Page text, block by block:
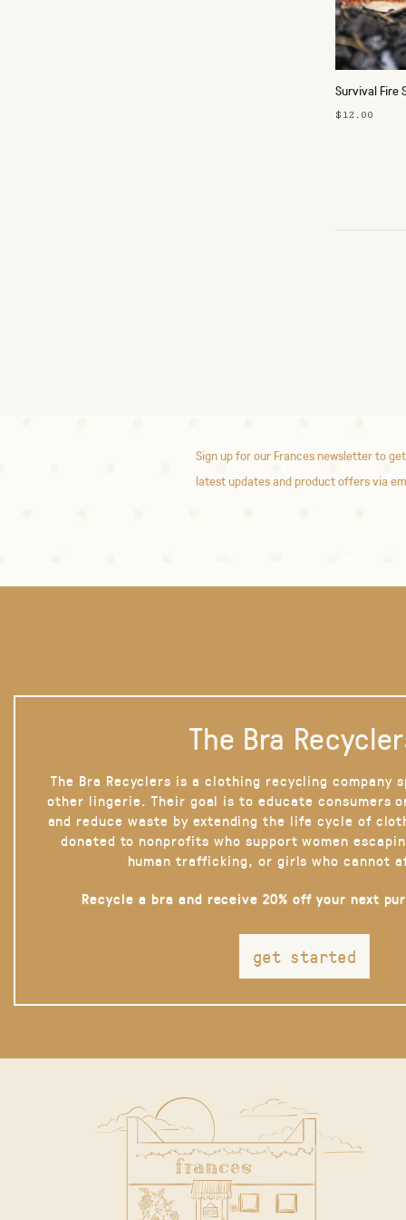
Survival Fire
$12.00
Sign up for our Frances newsletter to
latest updates and product offers via
The Bra
The Bra Recyclers is a clothing recycling company
other lingerie. Their goal is to educate consumers
and reduce waste by extending the life cycle of
donated to nonprofits who support women
human trafficking, or girls who cannot
Recycle a bra and receive 20% off your next
get started